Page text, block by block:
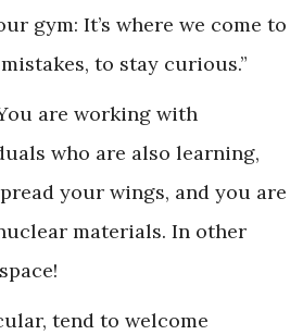
gym: It’s where we come to
to stay curious.”
are working with
who are also learning,
your wings, and you are
materials. In other
tend to welcome